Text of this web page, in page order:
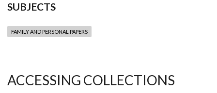
SUBJECTS
FAMILY AND PERSONAL PAPERS
ACCESSING COLLECTIONS